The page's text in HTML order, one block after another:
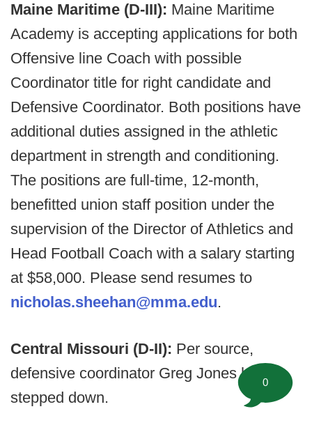
Maine Maritime (D-III): Maine Maritime
Academy is accepting applications for both
Offensive line Coach with possible
Coordinator title for right candidate and
Defensive Coordinator. Both positions have
additional duties assigned in the athletic
department in strength and conditioning.
The positions are full-time, 12-month,
benefitted union staff position under the
supervision of the Director of Athletics and
Head Football Coach with a salary starting
at $58,000. Please send resumes to
nicholas.sheehan@mma.edu.
Central Missouri (D-II): Per source,
defensive coordinator Greg Jones has
stepped down.
0